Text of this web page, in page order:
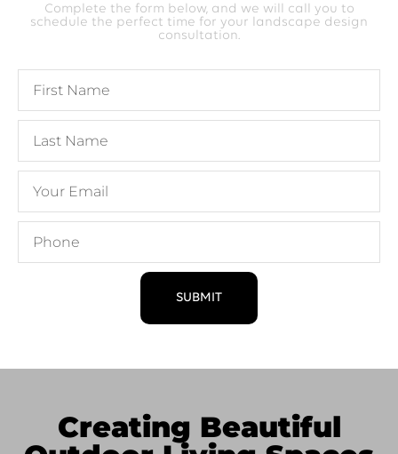
Complete the form below, and we will call you to
schedule the perfect time for your landscape design
consultation.
SUBMIT
Creating Beautiful